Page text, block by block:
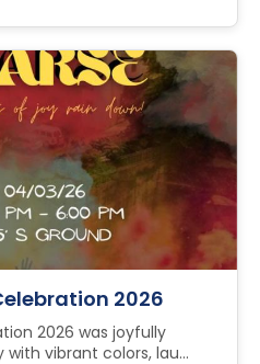
2026
2026 was joyfully
vibrant colors, lau...